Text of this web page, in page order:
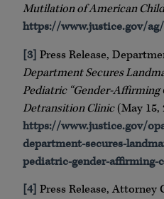
Mutilation of American
https://www.justice.gov/
[3] Press Release,
Department Secures
Pediatric “Gender-Affirming
Detransition Clinic(May 15,
https://www.justice.gov/
department-secures-
pediatric-gender-affirming-
[4] Press Release, Attorney